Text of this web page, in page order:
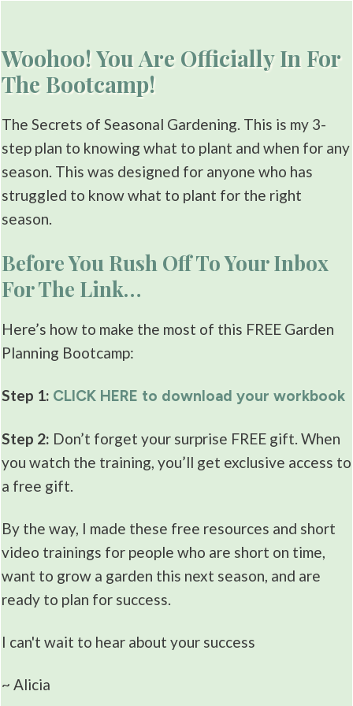
Woohoo! You Are Officially In For
The Bootcamp!
The Secrets of Seasonal Gardening. This is my 3-
step plan to knowing what to plant and when for any
season. This was designed for anyone who has
struggled to know what to plant for the right
season.
Before You Rush Off To Your Inbox
For The Link…
Here’s how to make the most of this FREE Garden
Planning Bootcamp:
Step 1: CLICK HERE to download your workbook
Step 2: Don’t forget your surprise FREE gift. When
you watch the training, you’ll get exclusive access to
a free gift.
By the way, I made these free resources and short
video trainings for people who are short on time,
want to grow a garden this next season, and are
ready to plan for success.
I can't wait to hear about your success
~ Alicia